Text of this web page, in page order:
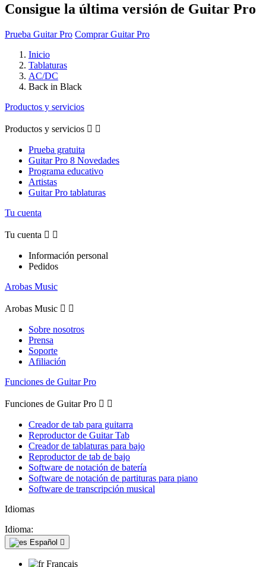
Consigue la última versión de Guitar Pro
Prueba Guitar Pro Comprar Guitar Pro
Inicio
Tablaturas
AC/DC
Back in Black
Productos y servicios
Productos y servicios  
Prueba gratuita
Guitar Pro 8 Novedades
Programa educativo
Artistas
Guitar Pro tablaturas
Tu cuenta
Tu cuenta  
Información personal
Pedidos
Arobas Music
Arobas Music  
Sobre nosotros
Prensa
Soporte
Afiliación
Funciones de Guitar Pro
Funciones de Guitar Pro  
Creador de tab para guitarra
Reproductor de Guitar Tab
Creador de tablaturas para bajo
Reproductor de tab de bajo
Software de notación de batería
Software de notación de partituras para piano
Software de transcripción musical
Idiomas
Idioma:
Español 
Français